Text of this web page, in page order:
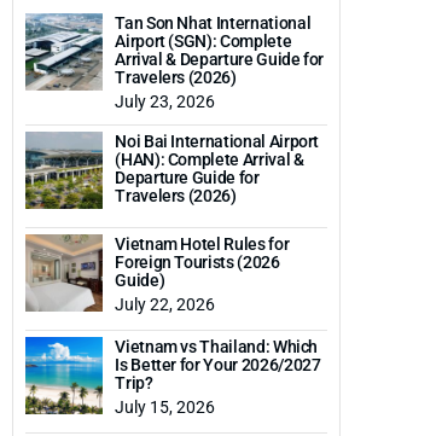
Tan Son Nhat International
Airport (SGN): Complete
Arrival & Departure Guide for
Travelers (2026)
July 23, 2026
Noi Bai International Airport
(HAN): Complete Arrival &
Departure Guide for
Travelers (2026)
Vietnam Hotel Rules for
Foreign Tourists (2026
Guide)
July 22, 2026
Vietnam vs Thailand: Which
Is Better for Your 2026/2027
Trip?
July 15, 2026